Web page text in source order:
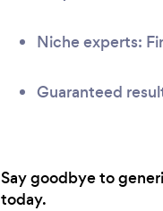
Niche experts:
Guaranteed
Say goodbye to
today.